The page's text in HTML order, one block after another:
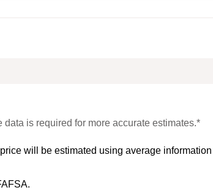
is required for more accurate estimates.*
will be estimated using average